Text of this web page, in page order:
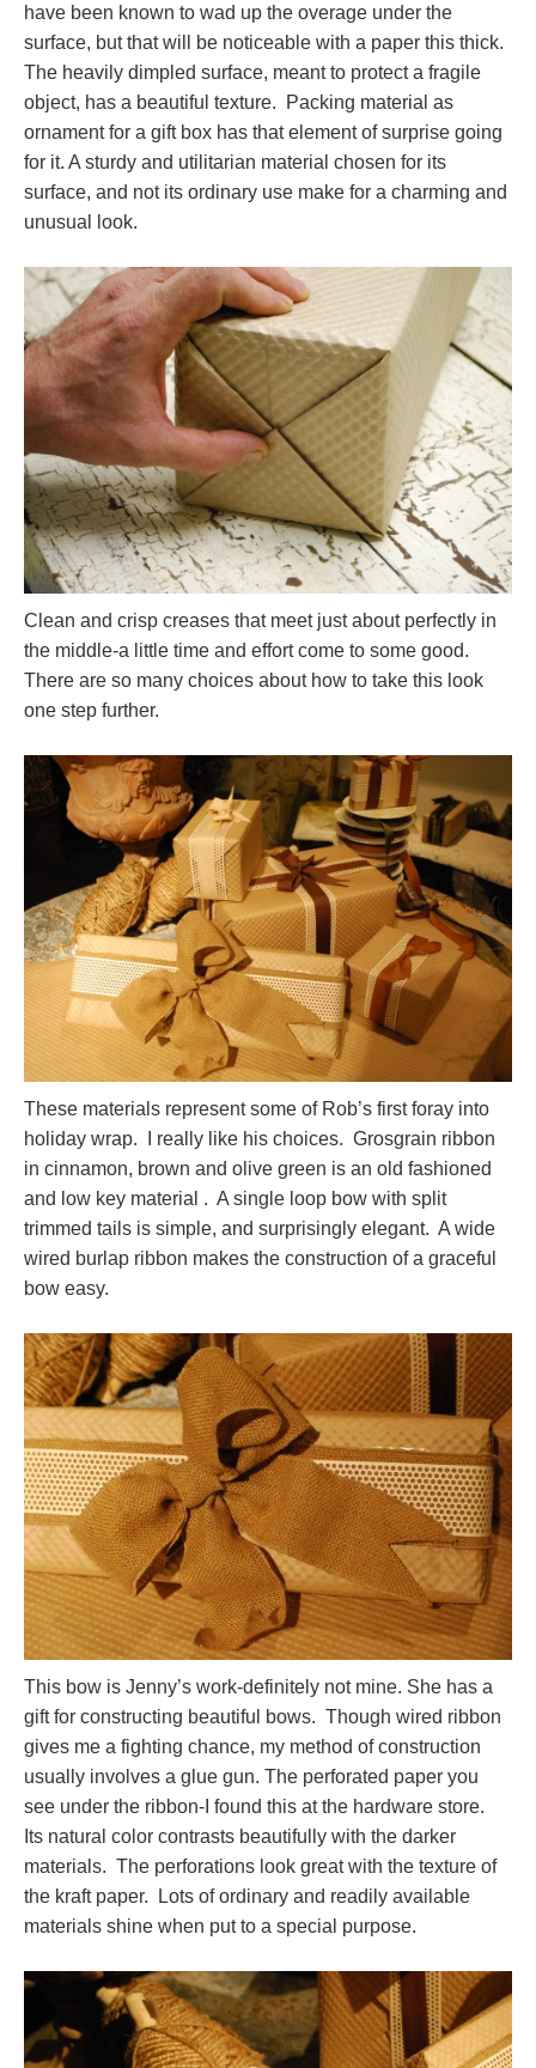
have been known to wad up the overage under the
surface, but that will be noticeable with a paper this thick.
The heavily dimpled surface, meant to protect a fragile
object, has a beautiful texture. Packing material as
ornament for a gift box has that element of surprise going
for it. A sturdy and utilitarian material chosen for its
surface, and not its ordinary use make for a charming and
unusual look.
Clean and crisp creases that meet just about perfectly in
the middle-a little time and effort come to some good.
There are so many choices about how to take this look
one step further.
These materials represent some of Rob’s first foray into
holiday wrap. I really like his choices. Grosgrain ribbon
in cinnamon, brown and olive green is an old fashioned
and low key material . A single loop bow with split
trimmed tails is simple, and surprisingly elegant. A wide
wired burlap ribbon makes the construction of a graceful
bow easy.
This bow is Jenny’s work-definitely not mine. She has a
gift for constructing beautiful bows. Though wired ribbon
gives me a fighting chance, my method of construction
usually involves a glue gun. The perforated paper you
see under the ribbon-I found this at the hardware store.
Its natural color contrasts beautifully with the darker
materials. The perforations look great with the texture of
the kraft paper. Lots of ordinary and readily available
materials shine when put to a special purpose.